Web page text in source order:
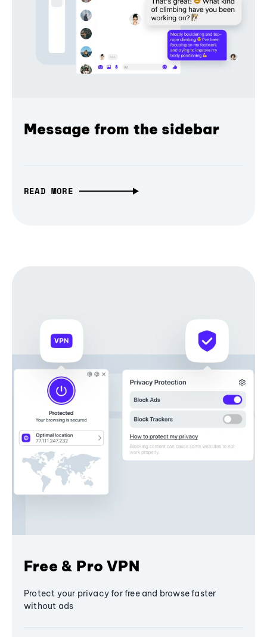
Message from the sidebar
READ MORE
Free & Pro VPN
Protect your privacy for free and browse faster
without ads